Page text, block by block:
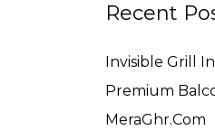
Recent
Invisible Grill
Premium
MeraGhr.Com